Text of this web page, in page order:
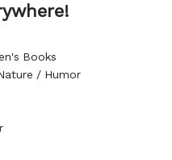
Books
/ Humor